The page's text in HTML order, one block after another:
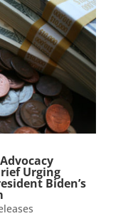
Urging
Biden’s